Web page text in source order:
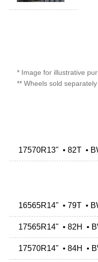
* Image for illustrative
** Wheels sold separately
17570R13" • 82T •
16565R14" • 79T •
17565R14" • 82H •
17570R14" • 84H •